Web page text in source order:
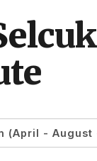
(April - August